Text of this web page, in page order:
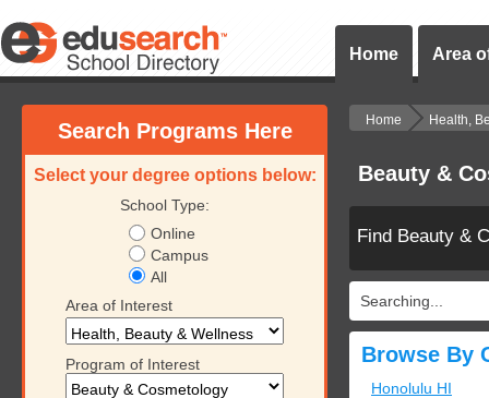
Home Area
Search Programs Here
Select your degree options below:
School Type:
Online
Campus
All
Area of Interest
Program of Interest
Home Health,
Beauty &
Find Beauty &
Searching...
Browse By
Honolulu HI